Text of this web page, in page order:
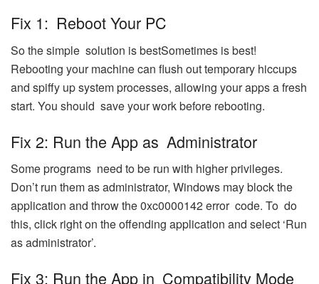
Fix 1: Reboot Your PC
So the simple solution is bestSometimes is best!
Rebooting your machine can flush out temporary hiccups
and spiffy up system processes, allowing your apps a fresh
start. You should save your work before rebooting.
Fix 2: Run the App as Administrator
Some programs need to be run with higher privileges.
Don’t run them as administrator, Windows may block the
application and throw the 0xc0000142 error code. To do
this, click right on the offending application and select ‘Run
as administrator’.
Fix 3: Run the App in Compatibility Mode